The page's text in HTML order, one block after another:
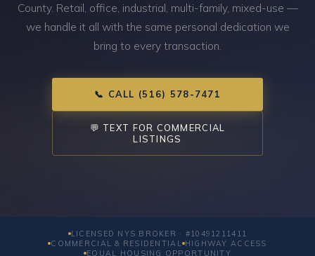
County. Retail, office, industrial, multi-family, mixed-use —
we handle it all with the same personal dedication we
bring to every transaction.
📞 CALL (516) 578-7471
💬 TEXT FOR COMMERCIAL
LISTINGS
LICENSED NYS BROKER · #10491211411
COMMERCIAL & RESIDENTIAL HIGHWAY ACCESS
EQUAL HOUSING OPPORTUNITY